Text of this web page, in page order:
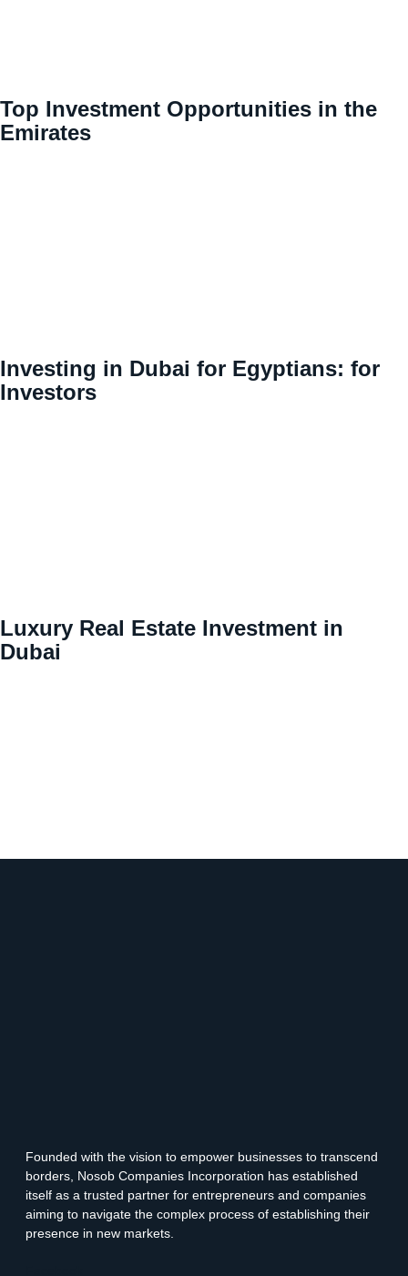
Top Investment Opportunities in the
Emirates
Investing in Dubai for Egyptians: for
Investors
Luxury Real Estate Investment in
Dubai
Founded with the vision to empower businesses to transcend
borders, Nosob Companies Incorporation has established
itself as a trusted partner for entrepreneurs and companies
aiming to navigate the complex process of establishing their
presence in new markets.